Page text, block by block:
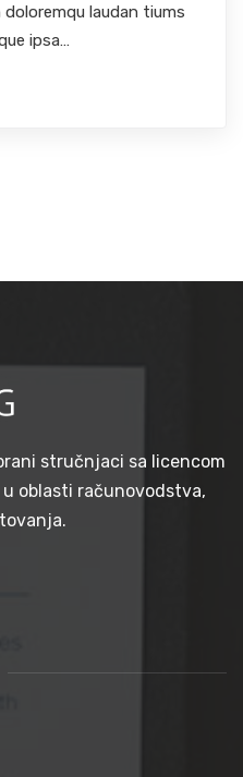
laudan tiums
ipsa…
stručnjaci sa licencom
oblasti računovodstva,